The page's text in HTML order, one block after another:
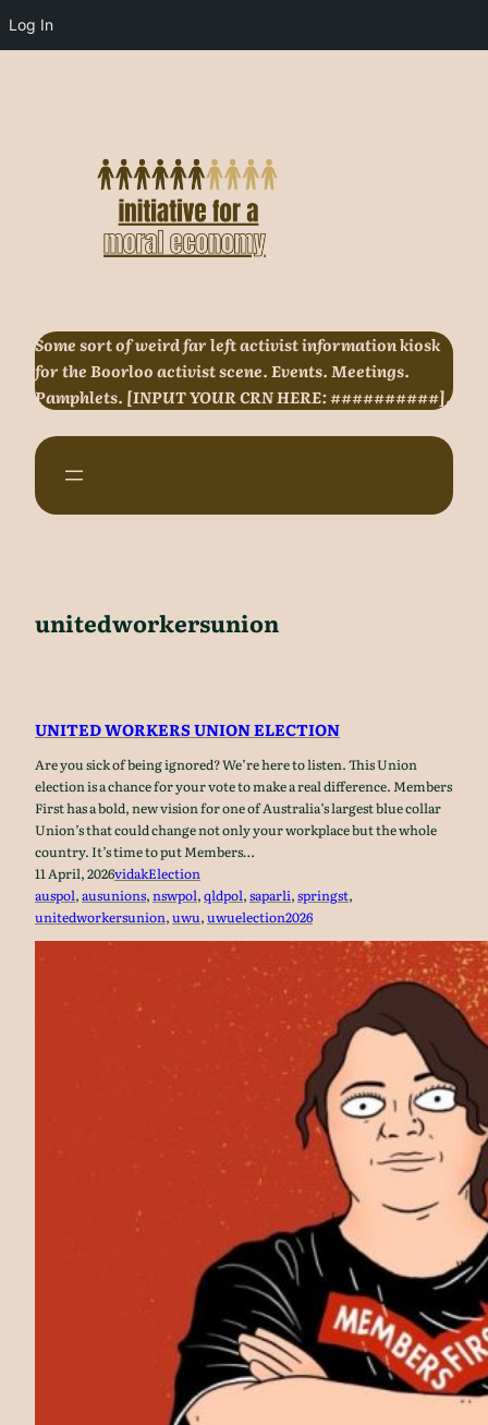
Log In
Some sort of weird far left activist information kiosk
for the Boorloo activist scene. Events. Meetings.
Pamphlets. [INPUT YOUR CRN HERE: ##########].
unitedworkersunion
UNITED WORKERS UNION ELECTION
Are you sick of being ignored? We’re here to listen. This Union
election is a chance for your vote to make a real difference. Members
First has a bold, new vision for one of Australia’s largest blue collar
Union’s that could change not only your workplace but the whole
country. It’s time to put Members…
11 April, 2026vidakElection
auspol, ausunions, nswpol, qldpol, saparli, springst
unitedworkersunion, uwu, uwuelection2026